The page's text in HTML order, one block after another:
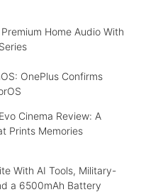
Home Audio With
OnePlus Confirms
Cinema Review: A
Prints Memories
With AI Tools, Military-
a 6500mAh Battery